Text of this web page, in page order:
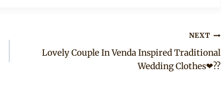
NEXT
Lovely Couple In Venda Inspired Traditional
Wedding Clothes❤??